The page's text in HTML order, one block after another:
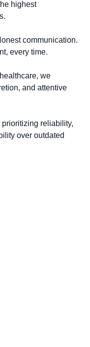
highest
communication.
every time.
we
and attentive
reliability,
over outdated